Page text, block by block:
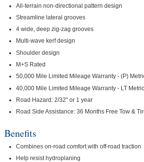
All-terrain non-directional pattern design
Streamline lateral grooves
4 wide, deep zig-zag grooves
Multi-wave kerf design
Shoulder design
M+S Rated
50,000 Mile Limited Mileage Warranty - (P)
40,000 Mile Limited Mileage Warranty - LT Metric
Road Hazard: 2/32" or 1 year
Road Side Assistance: 36 Months Free Tow &
Benefits
Combines on-road comfort with off-road traction
Help resist hydroplaning